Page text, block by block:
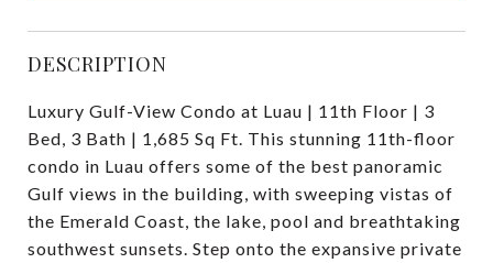
DESCRIPTION
Luxury Gulf-View Condo at Luau | 11th Floor | 3
Bed, 3 Bath | 1,685 Sq Ft. This stunning 11th-floor
condo in Luau offers some of the best panoramic
Gulf views in the building, with sweeping vistas of
the Emerald Coast, the lake, pool and breathtaking
southwest sunsets. Step onto the expansive private